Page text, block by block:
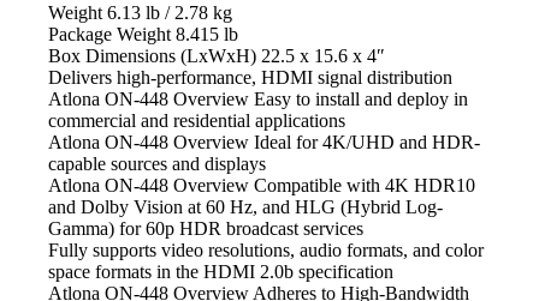
Weight 6.13 lb / 2.78 kg
Package Weight 8.415 lb
Box Dimensions (LxWxH) 22.5 x 15.6 x 4″
Delivers high-performance, HDMI signal distribution
Atlona ON-448 Overview Easy to install and deploy in
commercial and residential applications
Atlona ON-448 Overview Ideal for 4K/UHD and HDR-
capable sources and displays
Atlona ON-448 Overview Compatible with 4K HDR10
and Dolby Vision at 60 Hz, and HLG (Hybrid Log-
Gamma) for 60p HDR broadcast services
Fully supports video resolutions, audio formats, and color
space formats in the HDMI 2.0b specification
Atlona ON-448 Overview Adheres to High-Bandwidth